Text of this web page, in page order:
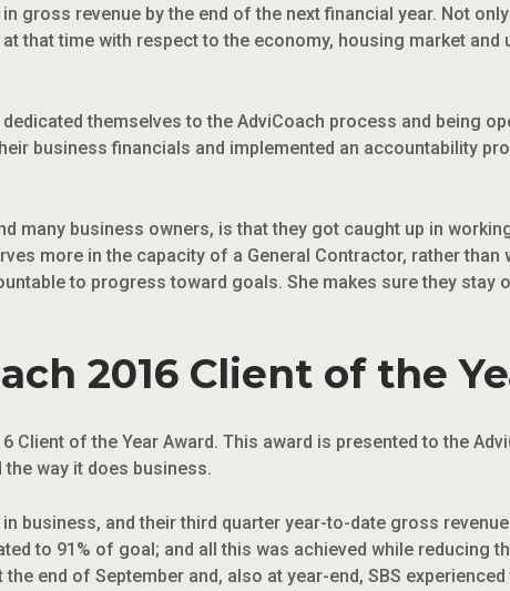
gross revenue by the end of the next financial year. Not
that time with respect to the economy, housing market and
themselves to the AdviCoach process and being
business financials and implemented an accountability
many business owners, is that they got caught up in
more in the capacity of a General Contractor, rather than
to progress toward goals. She makes sure they stay
2016 Client of the
Client of the Year Award. This award is presented to the
way it does business.
business, and their third quarter year-to-date gross
to 91% of goal; and all this was achieved while reducing
end of September and, also at year-end, SBS